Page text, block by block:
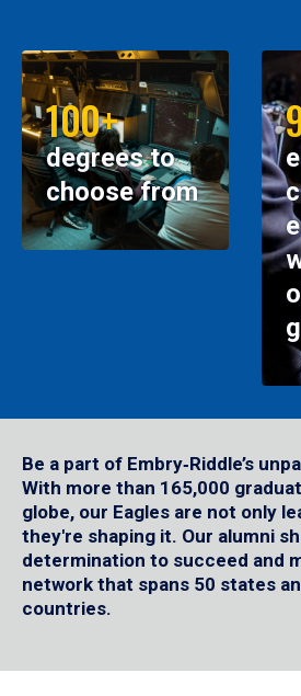
100+
degrees to
choose from
Be a part of Embry‑Riddle’s
With more than 165,000
globe, our Eagles are not only
they're shaping it. Our alumni
determination to succeed and
network that spans 50 states
countries.